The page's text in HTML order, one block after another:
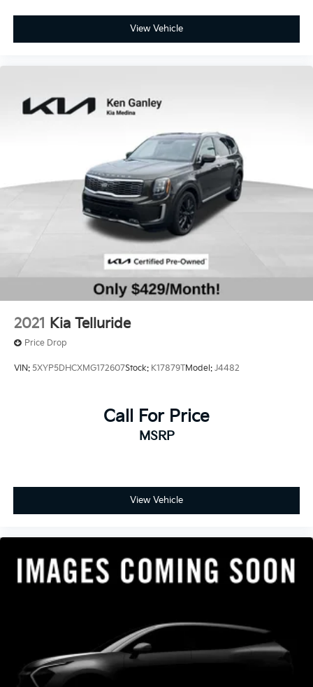
View Vehicle
2021 Kia Telluride
Price Drop
VIN: 5XYP5DHCXMG172607Stock: K17879TModel: J4482
Call For Price
MSRP
View Vehicle